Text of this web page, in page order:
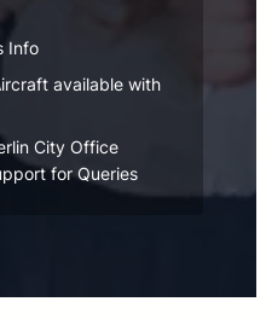
Info
available with
City Office
for Queries